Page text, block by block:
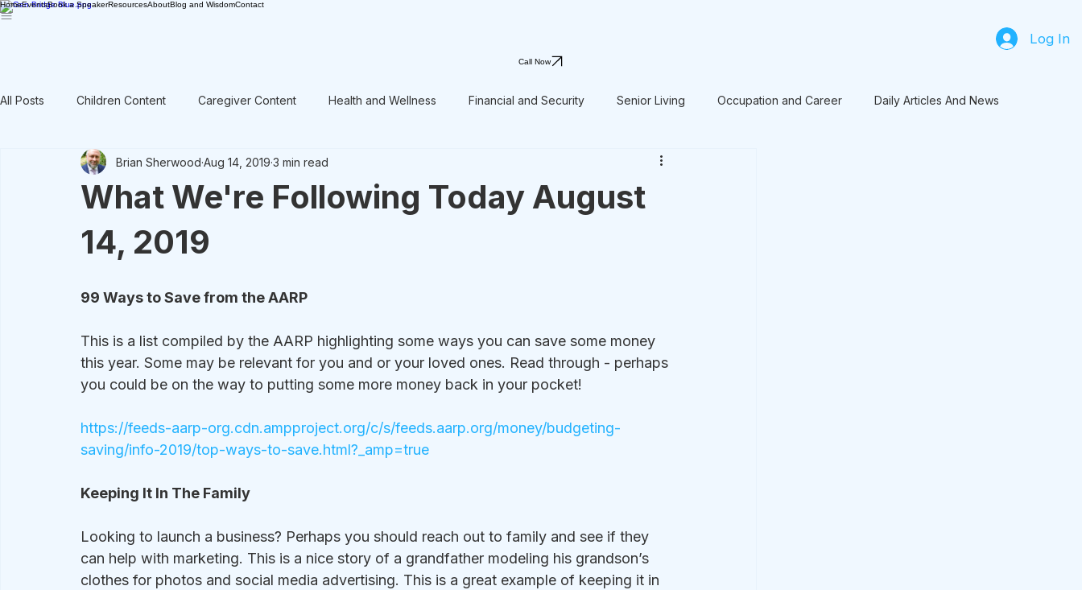
HomeEventsBook a SpeakerResourcesAboutBlog and WisdomContact
Log In
Call Now
All Posts Children Content Caregiver Content Health and Wellness Financial and Security Senior Living Occupation and Career Daily Articles And News
Rant / Vent Intergenerational Men's Content
What We're Following Today August
14, 2019
Brian Sherwood Aug 14, 2019 3 min read
99 Ways to Save from the AARP
This is a list compiled by the AARP highlighting some ways you can save some money
this year. Some may be relevant for you and or your loved ones. Read through - perhaps
you could be on the way to putting some more money back in your pocket!
https://feeds-aarp-org.cdn.ampproject.org/c/s/feeds.aarp.org/money/budgeting-
saving/info-2019/top-ways-to-save.html?_amp=true
Keeping It In The Family
Looking to launch a business? Perhaps you should reach out to family and see if they
can help with marketing. This is a nice story of a grandfather modeling his grandson’s
clothes for photos and social media advertising. This is a great example of keeping it in